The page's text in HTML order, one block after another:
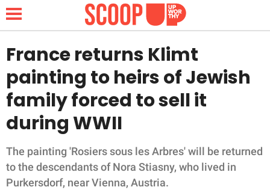
NEWS
LIFESTYLE
FUNNY
WHOLESOME
France returns Klimt
painting to heirs of Jewish
family forced to sell it
during WWII
The painting 'Rosiers sous les Arbres' will be returned
to the descendants of Nora Stiasny, who lived in
Purkersdorf, near Vienna, Austria.